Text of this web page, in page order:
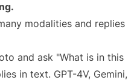
modalities and replies
and ask "What is in this
in text. GPT-4V, Gemini,